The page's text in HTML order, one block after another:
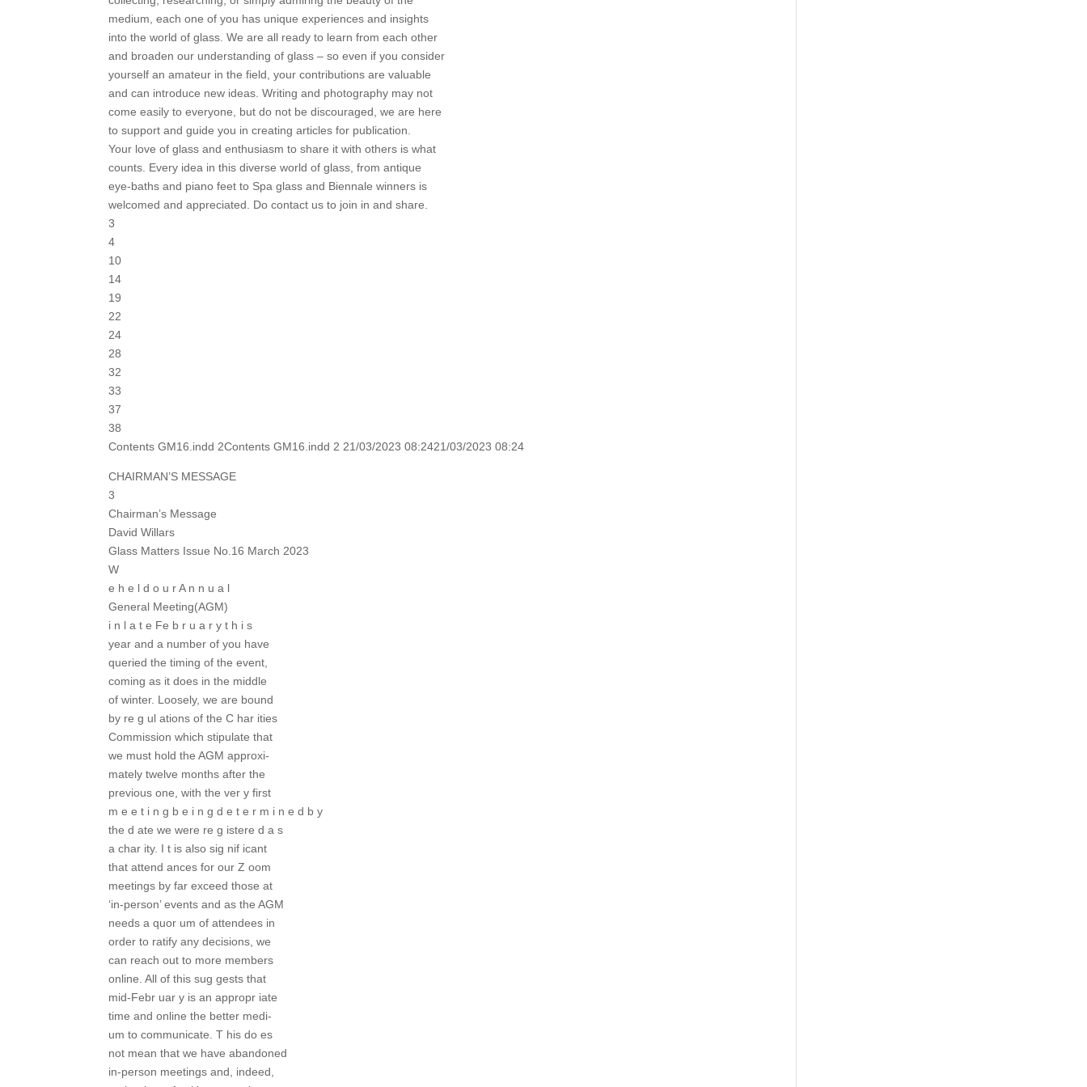
medium, each one of you has unique experiences and insights
into the world of glass. We are all ready to learn from each other
and broaden our understanding of glass – so even if you consider
yourself an amateur in the field, your contributions are valuable
and can introduce new ideas. Writing and photography may not
come easily to everyone, but do not be discouraged, we are here
to support and guide you in creating articles for publication.
Your love of glass and enthusiasm to share it with others is what
counts. Every idea in this diverse world of glass, from antique
eye-baths and piano feet to Spa glass and Biennale winners is
welcomed and appreciated. Do contact us to join in and share.
3
4
10
14
19
22
24
28
32
33
37
38
Contents GM16.indd 2Contents GM16.indd 2 21/03/2023 08:2421/03/2023 08:24
CHAIRMAN’S MESSAGE
3
Chairman’s Message
David Willars
Glass Matters Issue No.16 March 2023
W
e h e l d o u r A n n u a l
General Meeting(AGM)
i n l a t e Fe b r u a r y t h i s
year and a number of you have
queried the timing of the event,
coming as it does in the middle
of winter. Loosely, we are bound
by re g ul ations of the C har ities
Commission which stipulate that
we must hold the AGM approxi-
mately twelve months after the
previous one, with the ver y first
m e e t i n g b e i n g d e t e r m i n e d b y
the d ate we were re g istere d a s
a char ity. I t is also sig nif icant
that attend ances for our Z oom
meetings by far exceed those at
‘in-person’ events and as the AGM
needs a quor um of attendees in
order to ratify any decisions, we
can reach out to more members
online. All of this sug gests that
mid-Febr uar y is an appropr iate
time and online the better medi-
um to communicate. T his do es
not mean that we have abandoned
in-person meetings and, indeed,